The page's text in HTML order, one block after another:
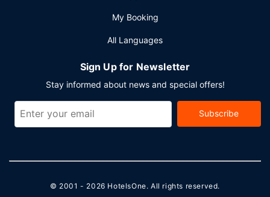
My Booking
All Languages
Sign Up for Newsletter
Stay informed about news and special offers!
Subscribe
© 2001 - 2026 HotelsOne. All rights reserved.